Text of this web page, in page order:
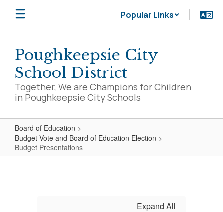
Skip
main
Popular Links
Poughkeepsie City
School District
Together, We are Champions for Children
in Poughkeepsie City Schools
Board of Education
Budget Vote and Board of Education Election
Budget Presentations
Expand All